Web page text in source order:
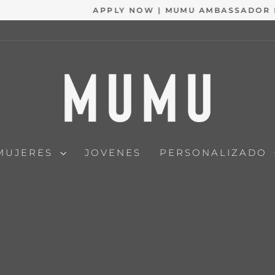
diapositivas
APPLY NOW | MUMU AMBASSADOR PROGRAM
JOVENES PERSONALIZADO